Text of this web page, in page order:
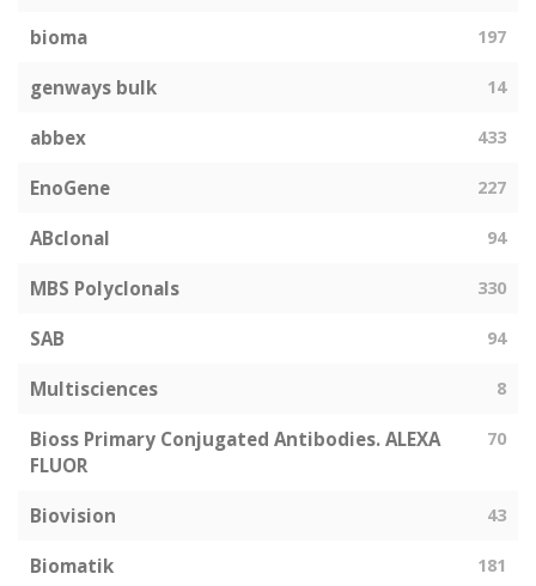
bioma 197
genways bulk 14
abbex 433
EnoGene 227
ABclonal 94
MBS Polyclonals 330
SAB 94
Multisciences 8
Bioss Primary Conjugated Antibodies. ALEXA
FLUOR
70
Biovision 43
Biomatik 181